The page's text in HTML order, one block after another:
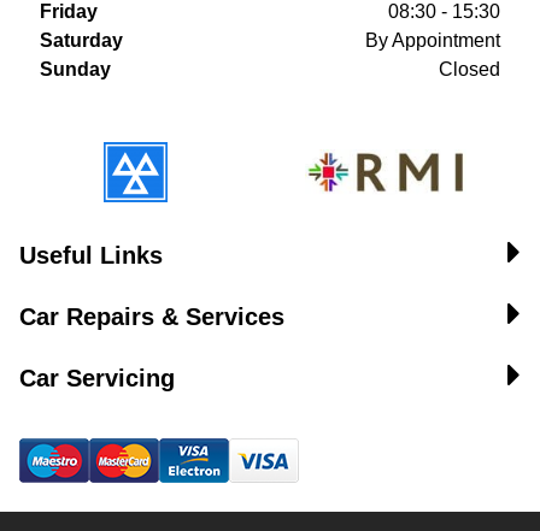
Friday
08:30 - 15:30
Saturday
By Appointment
Sunday
Closed
Useful Links
Car Repairs & Services
Car Servicing